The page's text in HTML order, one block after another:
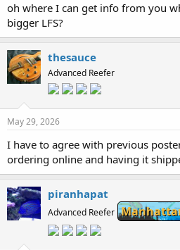
oh where I can get info from you
bigger LFS?
thesauce
Advanced Reefer
May 29, 2026
I have to agree with previous
ordering online and having it
piranhapat
Advanced Reefer